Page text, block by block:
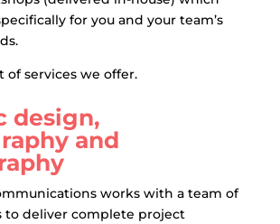
for you and your team’s
of services we offer.
design,
and
works with a team of
to deliver complete project